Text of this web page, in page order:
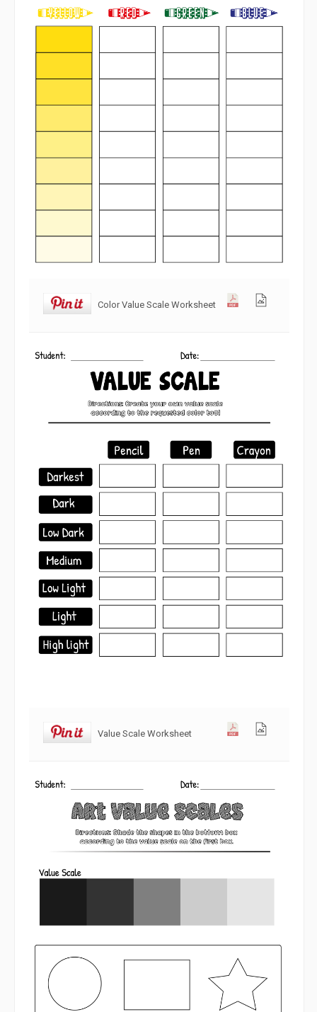
Color Value Scale Worksheet
Value Scale Worksheet